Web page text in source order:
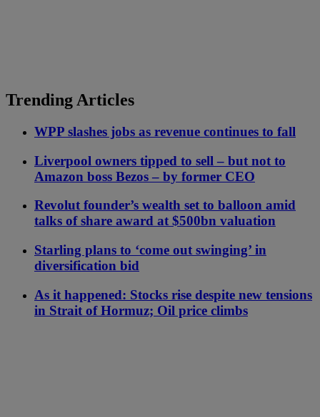
Trending Articles
WPP slashes jobs as revenue continues to fall
Liverpool owners tipped to sell – but not to
Amazon boss Bezos – by former CEO
Revolut founder’s wealth set to balloon amid
talks of share award at $500bn valuation
Starling plans to ‘come out swinging’ in
diversification bid
As it happened: Stocks rise despite new tensions
in Strait of Hormuz; Oil price climbs